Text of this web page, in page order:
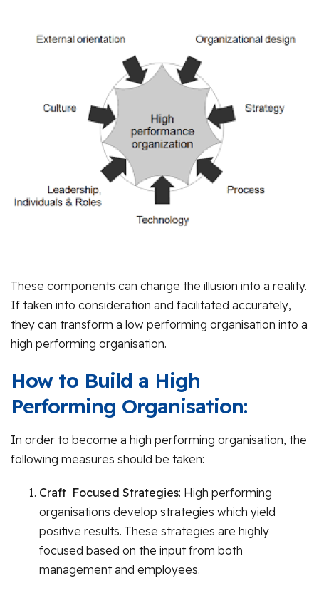
These components can change the illusion into a reality.
If taken into consideration and facilitated accurately,
they can transform a low performing organisation into a
high performing organisation.
How to Build a High
Performing Organisation:
In order to become a high performing organisation, the
following measures should be taken:
Craft Focused Strategies: High performing
organisations develop strategies which yield
positive results. These strategies are highly
focused based on the input from both
management and employees.